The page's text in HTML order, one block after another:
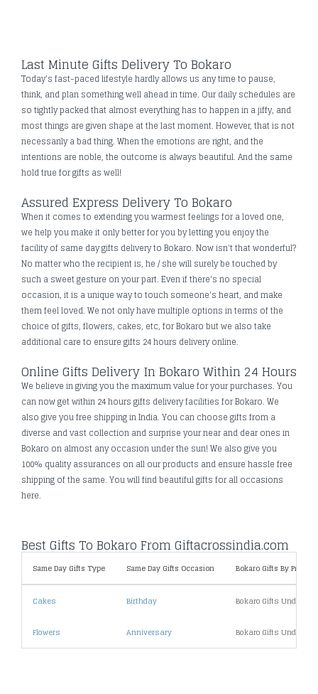
Last Minute Gifts Delivery To Bokaro
Today's fast-paced lifestyle hardly allows us any time to pause,
think, and plan something well ahead in time. Our daily schedules are
so tightly packed that almost everything has to happen in a jiffy, and
most things are given shape at the last moment. However, that is not
necessarily a bad thing. When the emotions are right, and the
intentions are noble, the outcome is always beautiful. And the same
hold true for gifts as well!
Assured Express Delivery To Bokaro
When it comes to extending you warmest feelings for a loved one,
we help you make it only better for you by letting you enjoy the
facility of same day gifts delivery to Bokaro. Now isn't that wonderful?
No matter who the recipient is, he / she will surely be touched by
such a sweet gesture on your part. Even if there's no special
occasion, it is a unique way to touch someone's heart, and make
them feel loved. We not only have multiple options in terms of the
choice of gifts, flowers, cakes, etc, for Bokaro but we also take
additional care to ensure gifts 24 hours delivery online.
Online Gifts Delivery In Bokaro Within 24 Hours
We believe in giving you the maximum value for your purchases. You
can now get within 24 hours gifts delivery facilities for Bokaro. We
also give you free shipping in India. You can choose gifts from a
diverse and vast collection and surprise your near and dear ones in
Bokaro on almost any occasion under the sun! We also give you
100% quality assurances on all our products and ensure hassle free
shipping of the same. You will find beautiful gifts for all occasions
here.
Best Gifts To Bokaro From Giftacrossindia.com
Same Day Gifts Type Same Day Gifts Occasion Bokaro Gifts By Price
Cakes Birthday Bokaro Gifts Under
Flowers Anniversary Bokaro Gifts Under